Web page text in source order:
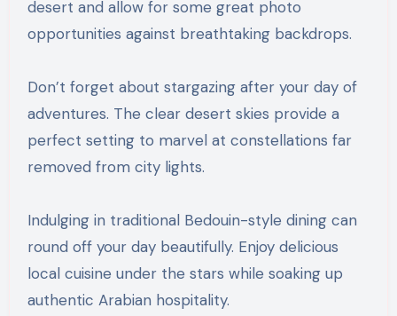
desert and allow for some great photo
opportunities against breathtaking backdrops.
Don’t forget about stargazing after your day of
adventures. The clear desert skies provide a
perfect setting to marvel at constellations far
removed from city lights.
Indulging in traditional Bedouin-style dining can
round off your day beautifully. Enjoy delicious
local cuisine under the stars while soaking up
authentic Arabian hospitality.